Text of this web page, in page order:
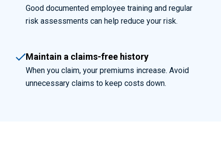
Good documented employee training and regular
risk assessments can help reduce your risk.
Maintain a claims-free history
When you claim, your premiums increase. Avoid
unnecessary claims to keep costs down.